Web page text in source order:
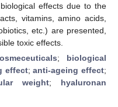
effects due to the
vitamins, amino acids,
etc.) are presented,
toxic effects.
; biological
effect;anti-ageing effect;
weight; hyaluronan